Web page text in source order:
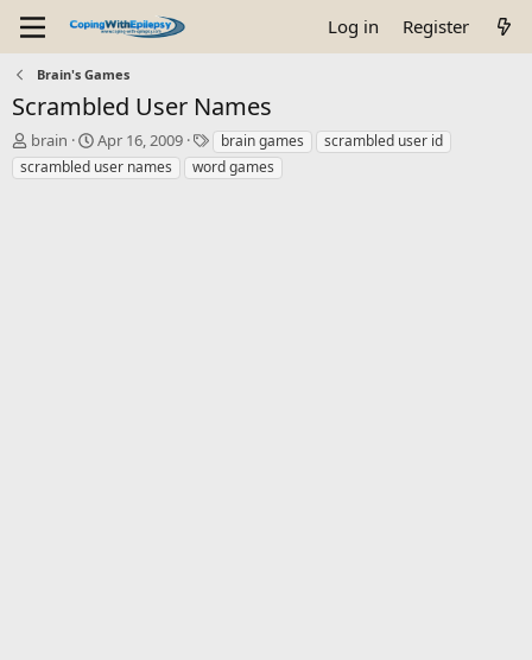
Log in Register
Brain's Games
Scrambled User Names
T
h
r
brain
S
t
a
Apr 16, 2009
T
a
g
brain games
scrambled user id
scrambled user names
word games